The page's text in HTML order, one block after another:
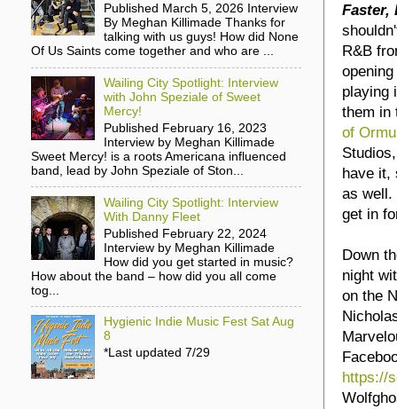
Faster,
R&B
playing
them in
of
have it,
as well.
get in
Down
night
on the
https://
Published March 5, 2026 Interview
By Meghan Killimade Thanks for
talking with us guys! How did None
Of Us Saints come together and who are ...
Wailing City Spotlight: Interview
with John Speziale of Sweet
Mercy!
Published February 16, 2023
Interview by Meghan Killimade
Sweet Mercy! is a roots Americana influenced
band, lead by John Speziale of Ston...
Wailing City Spotlight: Interview
With Danny Fleet
Published February 22, 2024
Interview by Meghan Killimade
How did you get started in music?
How about the band – how did you all come
tog...
Hygienic Indie Music Fest Sat Aug
8
*Last updated 7/29